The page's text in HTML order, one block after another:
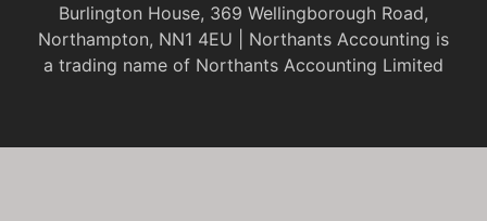
Burlington House, 369 Wellingborough Road,
Northampton, NN1 4EU | Northants Accounting is
a trading name of Northants Accounting Limited